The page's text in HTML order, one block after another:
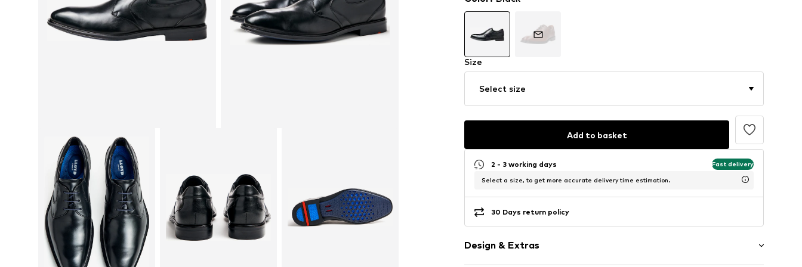
Size
Select size
Add to basket
2 - 3 working days Fast delivery
Select a size, to get more accurate delivery time estimation.
30 Days return policy
Design & Extras